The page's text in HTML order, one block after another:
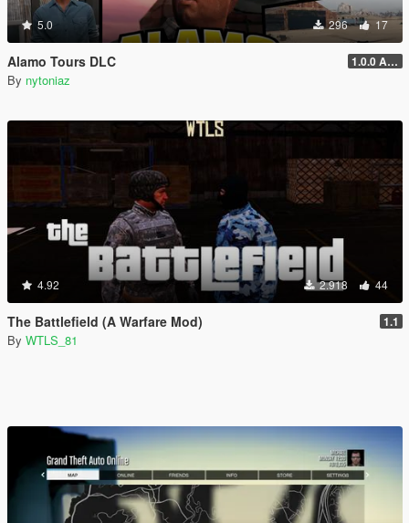
5.0 296 17
Alamo Tours DLC 1.0.0 Alpha
By nytoniaz
4.92 2.918 44
The Battlefield (A Warfare Mod) 1.1
By WTLS_81